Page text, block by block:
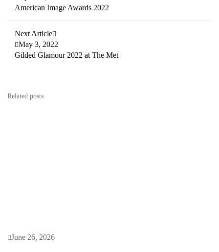
American Image Awards 2022
Next Article
May 3, 2022
Gilded Glamour 2022 at The Met
Related posts
June 26, 2026